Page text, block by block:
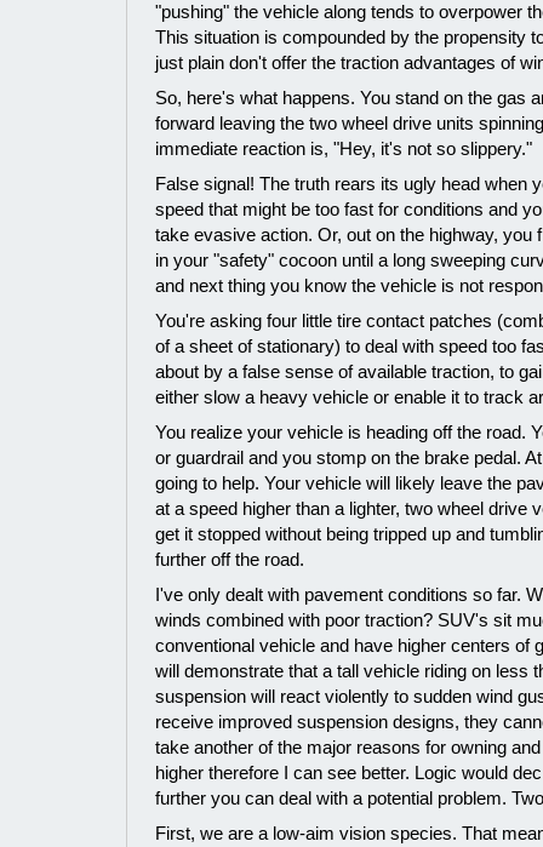
"pushing" the vehicle along tends to overpower
This situation is compounded by the propensity
just plain don't offer the traction advantages of
So, here's what happens. You stand on the gas
forward leaving the two wheel drive units
immediate reaction is, "Hey, it's not so slippery."
False signal! The truth rears its ugly head when
speed that might be too fast for conditions and
take evasive action. Or, out on the highway, you
in your "safety" cocoon until a long sweeping
and next thing you know the vehicle is not
You're asking four little tire contact patches
of a sheet of stationary) to deal with speed too
about by a false sense of available traction, to
either slow a heavy vehicle or enable it to track
You realize your vehicle is heading off the road.
or guardrail and you stomp on the brake pedal.
going to help. Your vehicle will likely leave the
at a speed higher than a lighter, two wheel drive
get it stopped without being tripped up and
further off the road.
I've only dealt with pavement conditions so far.
winds combined with poor traction? SUV's sit
conventional vehicle and have higher centers of
will demonstrate that a tall vehicle riding on less
suspension will react violently to sudden wind
receive improved suspension designs, they
take another of the major reasons for owning
higher therefore I can see better. Logic would
further you can deal with a potential problem.
First, we are a low-aim vision species. That